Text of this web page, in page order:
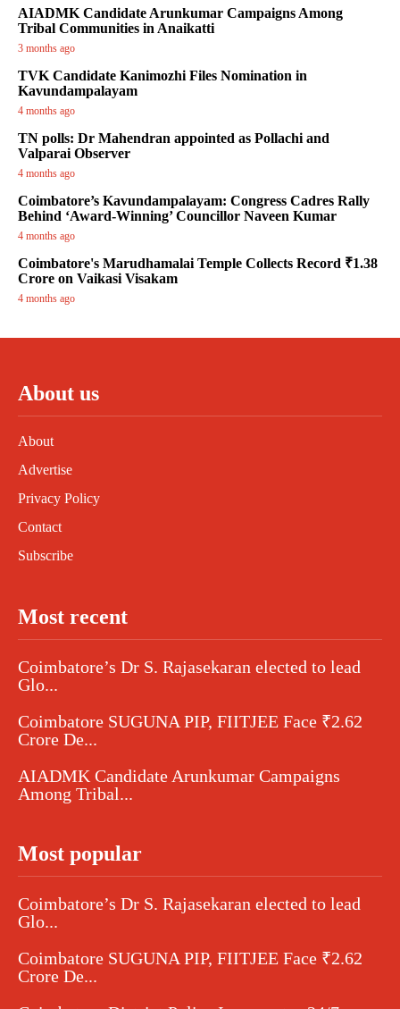
AIADMK Candidate Arunkumar Campaigns Among
Tribal Communities in Anaikatti
3 months ago
TVK Candidate Kanimozhi Files Nomination in
Kavundampalayam
4 months ago
TN polls: Dr Mahendran appointed as Pollachi and
Valparai Observer
4 months ago
Coimbatore’s Kavundampalayam: Congress Cadres Rally
Behind ‘Award-Winning’ Councillor Naveen Kumar
4 months ago
Coimbatore's Marudhamalai Temple Collects Record ₹1.38
Crore on Vaikasi Visakam
4 months ago
About us
About
Advertise
Privacy Policy
Contact
Subscribe
Most recent
Coimbatore’s Dr S. Rajasekaran elected to lead
Glo...
Coimbatore SUGUNA PIP, FIITJEE Face ₹2.62
Crore De...
AIADMK Candidate Arunkumar Campaigns
Among Tribal...
Most popular
Coimbatore’s Dr S. Rajasekaran elected to lead
Glo...
Coimbatore SUGUNA PIP, FIITJEE Face ₹2.62
Crore De...